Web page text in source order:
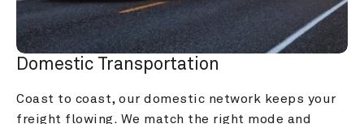
Domestic Transportation
Coast to coast, our domestic network keeps your
freight flowing. We match the right mode and